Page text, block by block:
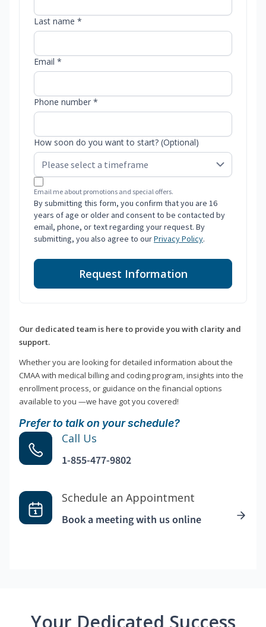
Last name *
Email *
Phone number *
How soon do you want to start? (Optional)
Email me about promotions and special offers.
By submitting this form, you confirm that you are 16
years of age or older and consent to be contacted by
email, phone, or text regarding your request. By
submitting, you also agree to ourPrivacy Policy.
Request Information
Our dedicated team is here to provide you with clarity and
support.
Whether you are looking for detailed information about the
CMAA with medical billing and coding program, insights into the
enrollment process, or guidance on the financial options
available to you —we have got you covered!
Prefer to talk on your schedule?
Call Us
1-855-477-9802
Schedule an Appointment
Book a meeting with us online
Your Dedicated Success